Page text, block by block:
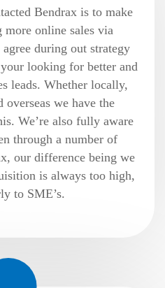
Bendrax is to make
more online sales via
during out strategy
looking for better and
leads. Whether locally,
we have the
We’re also fully aware
through a number of
our difference being we
is always too high,
to SME’s.